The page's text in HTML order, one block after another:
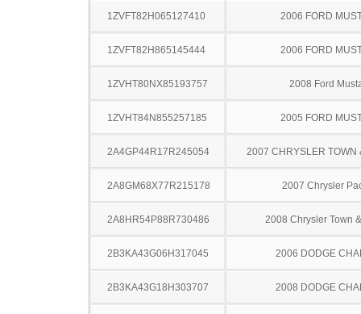
1ZVFT82H065127410 2006 FORD
1ZVFT82H865145444 2006 FORD
1ZVHT80NX85193757 2008 Ford
1ZVHT84N855257185 2005 FORD
2A4GP44R17R245054 2007 CHRYSLER TOWN
2A8GM68X77R215178 2007 Chrysler
2A8HR54P88R730486 2008 Chrysler Town
2B3KA43G06H317045 2006 DODGE
2B3KA43G18H303707 2008 DODGE